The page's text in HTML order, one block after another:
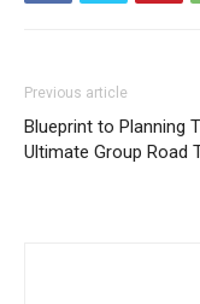
Previous article
Blueprint to Planning
Ultimate Group Road